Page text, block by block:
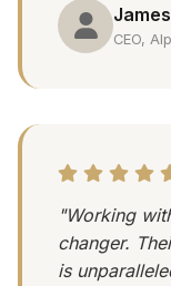
CEO,
"Working
changer.
is